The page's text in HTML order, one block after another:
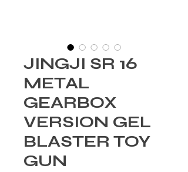
JINGJI SR 16
METAL
GEARBOX
VERSION GEL
BLASTER TOY
GUN